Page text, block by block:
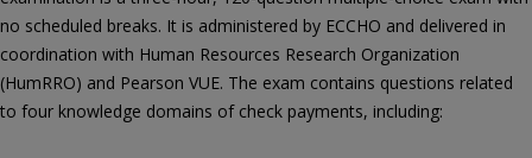
no scheduled breaks. It is administered by ECCHO and delivered in
coordination with Human Resources Research Organization
(HumRRO) and Pearson VUE. The exam contains questions related
to four knowledge domains of check payments, including: